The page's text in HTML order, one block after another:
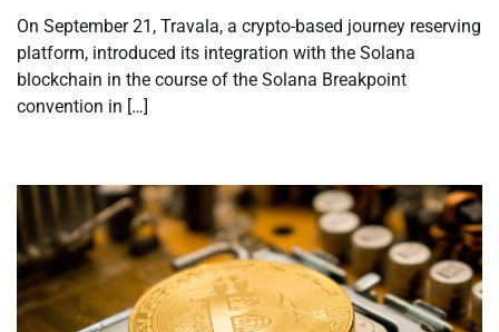
On September 21, Travala, a crypto-based journey reserving
platform, introduced its integration with the Solana
blockchain in the course of the Solana Breakpoint
convention in […]